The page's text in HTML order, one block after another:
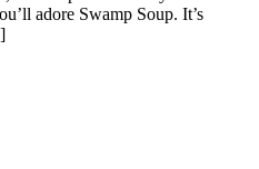
adore Swamp Soup. It’s